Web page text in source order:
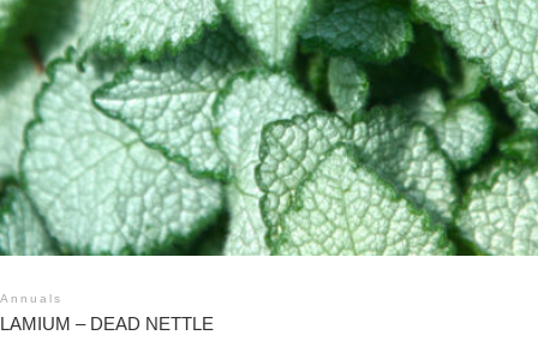
Annuals
LAMIUM – DEAD NETTLE